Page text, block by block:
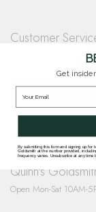
Customer
Questions? Our team
our products and
Quinn's
Open Mon-Sat 10AM-
Get
By submitting this form and signing up for
Goldsmith at the number provided,
frequency varies. Unsubscribe at any time